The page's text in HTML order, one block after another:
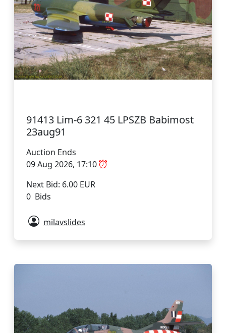
91413 Lim-6 321 45 LPSZB Babimost
23aug91
Auction Ends
09 Aug 2026, 17:10
Next Bid: 6.00 EUR
0 Bids
milavslides